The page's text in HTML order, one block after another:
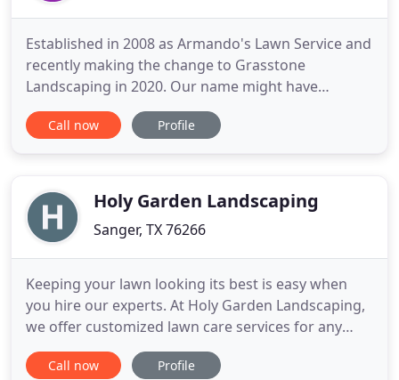
Established in 2008 as Armando's Lawn Service and
recently making the change to Grasstone
Landscaping in 2020. Our name might have
changed but our quality of service and
commitment to our customers has not. This is why
that we are now offering stonework
Call now Profile
Holy Garden Landscaping
Sanger, TX 76266
Keeping your lawn looking its best is easy when
you hire our experts. At Holy Garden Landscaping,
we offer customized lawn care services for any
client in need. With the leadership of our owners
Joe and Patricia, we're able to provide our
Call now Profile